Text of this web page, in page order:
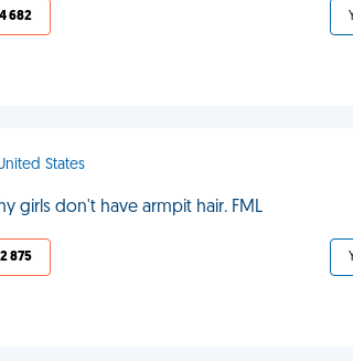
682
States
girls don't have armpit hair. FML
875